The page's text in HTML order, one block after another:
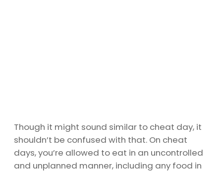
Though it might sound similar to cheat day, it
shouldn’t be confused with that. On cheat
days, you’re allowed to eat in an uncontrolled
and unplanned manner, including any food in